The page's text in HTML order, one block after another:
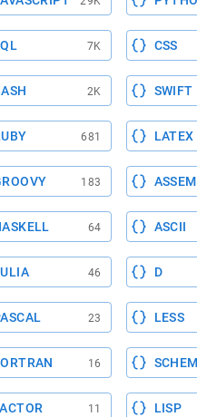
7K CSS
2K SWIFT
681 LATEX
183
64 ASCII
46 D
23 LESS
16
11 LISP